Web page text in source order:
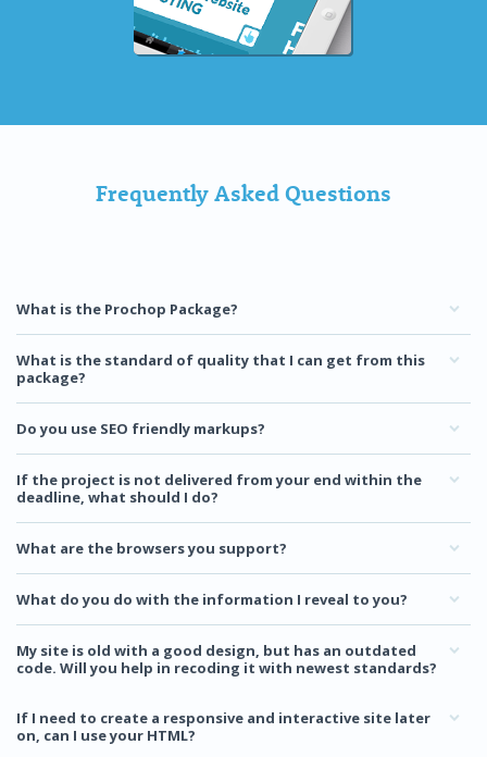
Frequently Asked Questions
What is the Prochop Package?
What is the standard of quality that I can get from this
package?
Do you use SEO friendly markups?
If the project is not delivered from your end within the
deadline, what should I do?
What are the browsers you support?
What do you do with the information I reveal to you?
My site is old with a good design, but has an outdated
code. Will you help in recoding it with newest standards?
If I need to create a responsive and interactive site later
on, can I use your HTML?